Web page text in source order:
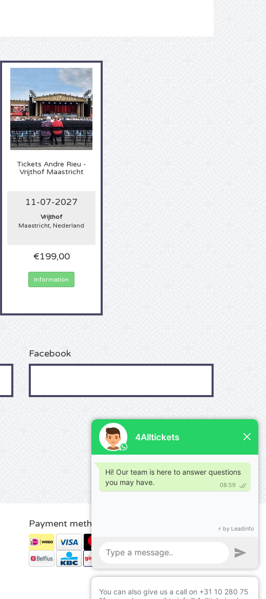
Tickets Andre Rieu -
Vrijthof Maastricht
11-07-2027
Vrijthof
Maastricht, Nederland
€199,00
Information
Facebook
Payment methods